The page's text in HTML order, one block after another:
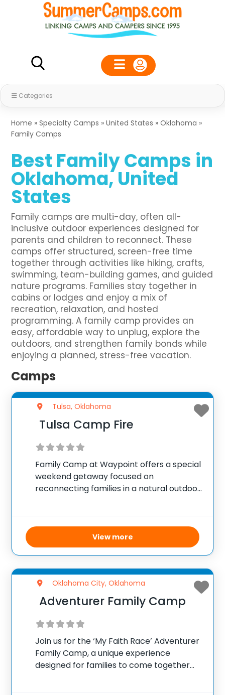
Categories
Home »Specialty Camps »United States »Oklahoma »
Family Camps
Best Family Camps in
Oklahoma, United
States
Family camps are multi-day, often all-
inclusive outdoor experiences designed for
parents and children to reconnect. These
camps offer structured, screen-free time
together through activities like hiking, crafts,
swimming, team-building games, and guided
nature programs. Families stay together in
cabins or lodges and enjoy a mix of
recreation, relaxation, and hosted
programming. A family camp provides an
easy, affordable way to unplug, explore the
outdoors, and strengthen family bonds while
enjoying a planned, stress-free vacation.
Camps
Tulsa, Oklahoma
Tulsa Camp Fire
Family Camp at Waypoint offers a special
weekend getaway focused on
reconnecting families in a natural outdoor
activities such as swimming, hiking, games,
and campfires, providing quality time
View more
Oklahoma City, Oklahoma
Adventurer Family Camp
Join us for the ‘My Faith Race’ Adventurer
Family Camp, a unique experience
designed for families to come together